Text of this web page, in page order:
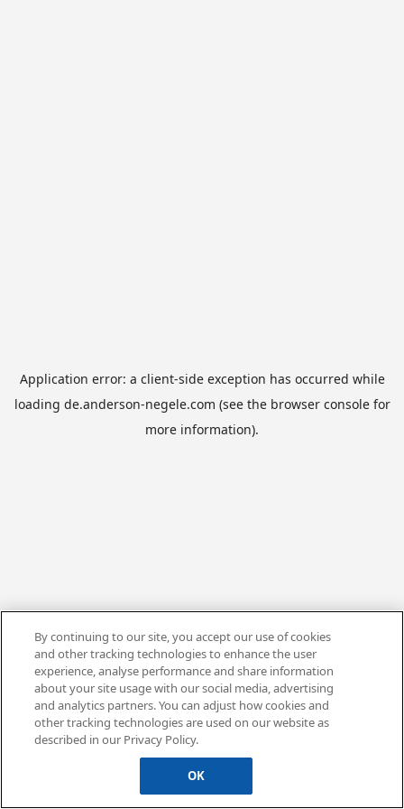
Application error: a client-side exception has occurred while
loading de.anderson-negele.com (see the browser consolefor
more information).
By continuing to our site, you accept our use of cookies
and other tracking technologies to enhance the user
experience, analyse performance and share information
about your site usage with our social media, advertising
and analytics partners. You can adjust how cookies and
other tracking technologies are used on our website as
described in our Privacy Policy.
OK